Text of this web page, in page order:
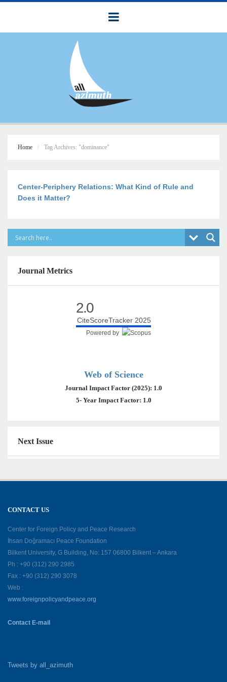
Home Tag Archives: "dominance"
Center-Periphery Relations: What Kind of Rule and
Does it Matter?
Journal Metrics
2.0
CiteScoreTracker 2025
Powered by
Web of Science
Journal Impact Factor (2025): 1.0
5- Year Impact Factor: 1.0
Next Issue
CONTACT US
Center for Foreign Policy and Peace Research
İhsan Doğramacı Peace Foundation
Bilkent University, G Building, No: 157 06800 Bilkent – Ankara
Ph : +90 (312) 290 2985
Fax : +90 (312) 290 3078
Web :
www.foreignpolicyandpeace.org
Contact E-mail
Tweets by all_azimuth